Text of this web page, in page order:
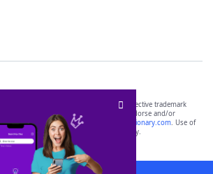
FRIENDS® are the property of their respective trademark
are not affiliated with, and do not endorse and/or
or its websites, including
yourdictionary.com. Use of
is for informational purposes only.